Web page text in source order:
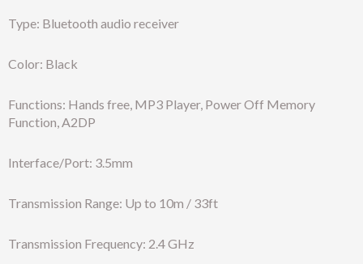
Type: Bluetooth audio receiver
Color: Black
Functions: Hands free, MP3 Player, Power Off Memory
Function, A2DP
Interface/Port: 3.5mm
Transmission Range: Up to 10m / 33ft
Transmission Frequency: 2.4 GHz